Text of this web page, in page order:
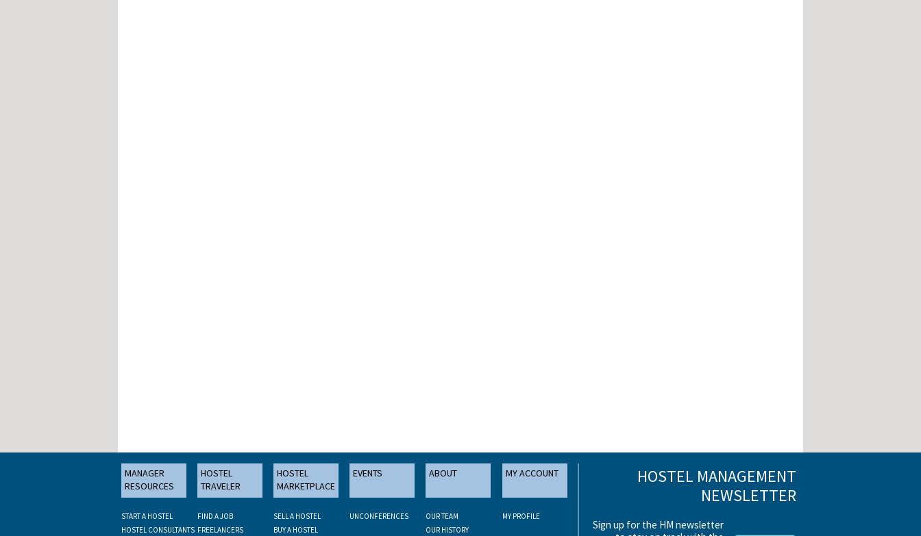
MANAGER
RESOURCES
START A HOSTEL
HOSTEL CONSULTANTS
HOSTEL
TRAVELER
FIND A JOB
FREELANCERS
HOSTEL
MARKETPLACE
SELL A HOSTEL
BUY A HOSTEL
EVENTS
UNCONFERENCES
ABOUT
OUR TEAM
OUR HISTORY
MY ACCOUNT
MY PROFILE
HOSTEL MANAGEMENT
NEWSLETTER
Sign up for the HM newsletter